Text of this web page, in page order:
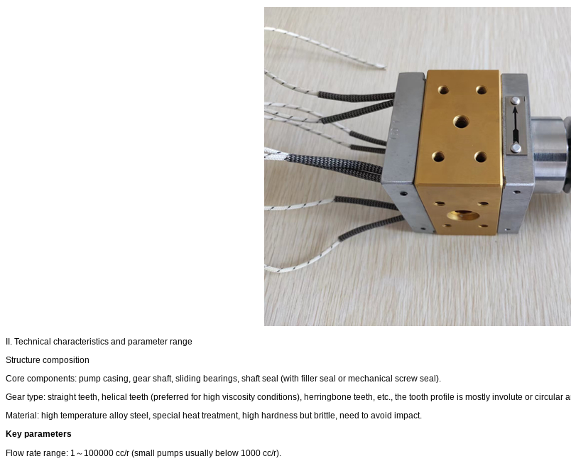
II. Technical characteristics and parameter range
Structure composition
Core components: pump casing, gear shaft, sliding bearings, shaft seal (with filler seal or mechanical screw seal).
Gear type: straight teeth, helical teeth (preferred for high viscosity conditions), herringbone teeth, etc., the tooth profile is mostly involute or circular
Material: high temperature alloy steel, special heat treatment, high hardness but brittle, need to avoid impact.
Key parameters
Flow rate range: 1～100000 cc/r (small pumps usually below 1000 cc/r).